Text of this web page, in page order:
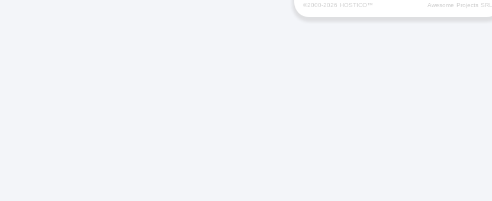
©2000-2026 HOSTICO™ Awesome Projects SRL